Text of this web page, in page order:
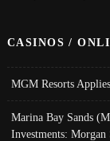
CASINOS /
MGM Resorts
Marina Bay Sands
Investments: Morgan